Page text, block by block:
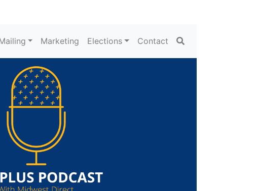
Marketing Elections Contact Search